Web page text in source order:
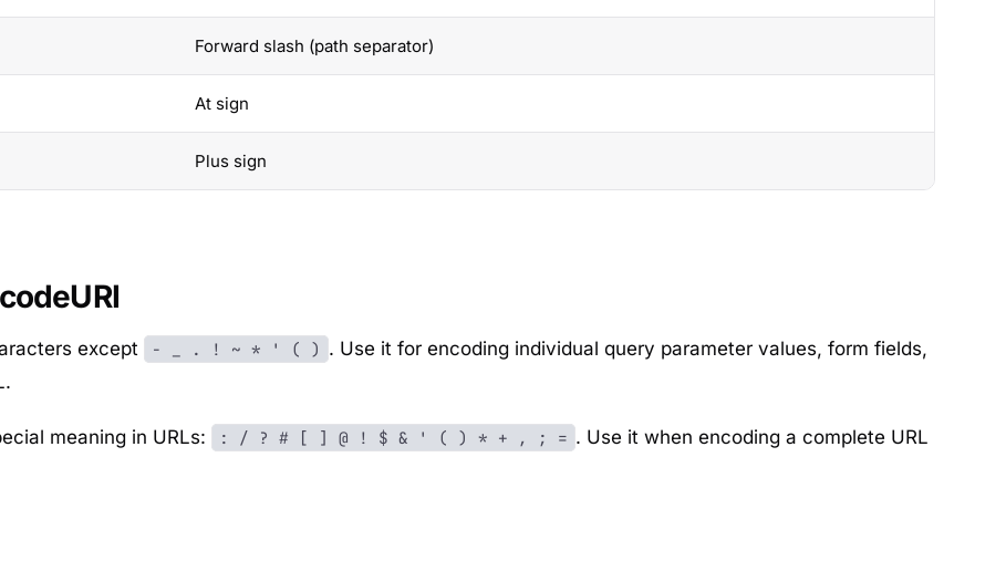
Forward slash (path separator)
At sign
Plus sign
except - _ . ! ~ * ' ( ) . Use it for encoding individual query parameter values, form fields,
meaning in URLs: : / ? # [ ] @ ! $ & ' ( ) * + , ; = . Use it when encoding a complete URL